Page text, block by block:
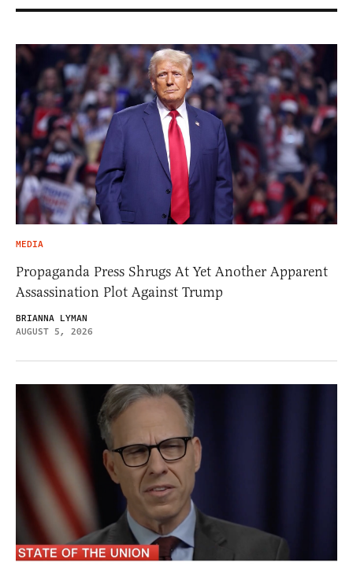
MEDIA
Propaganda Press Shrugs At Yet Another Apparent
Assassination Plot Against Trump
BRIANNA LYMAN
AUGUST 5, 2026